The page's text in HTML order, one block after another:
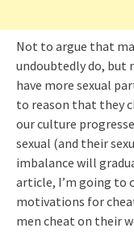
Not to argue that
undoubtedly do, but
have more sexual
to reason that they
our culture
sexual (and their
imbalance will
article, I’m going to
motivations for
men cheat on their